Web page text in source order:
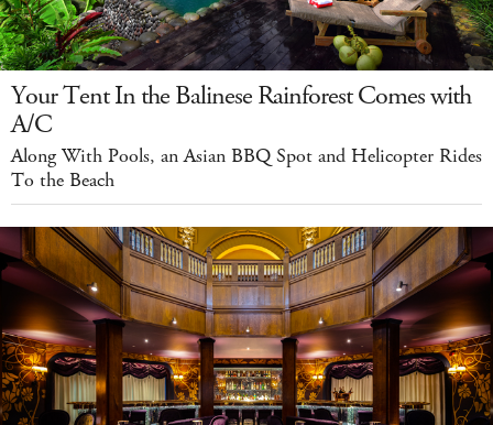
Your Tent In the Balinese Rainforest Comes with
A/C
Along With Pools, an Asian BBQ Spot and Helicopter Rides
To the Beach